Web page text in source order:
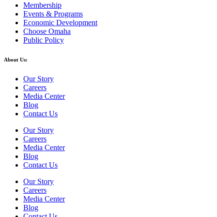
Membership
Events & Programs
Economic Development
Choose Omaha
Public Policy
About Us:
Our Story
Careers
Media Center
Blog
Contact Us
Our Story
Careers
Media Center
Blog
Contact Us
Our Story
Careers
Media Center
Blog